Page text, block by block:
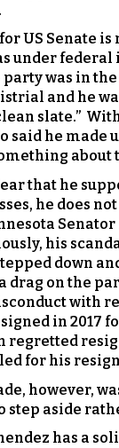
US Senate is
under
was in
and he
slate.”
said he made
about
that he
he does
his
down
drag on the
with
in 2017
regretted
for his
however,
step aside
has a